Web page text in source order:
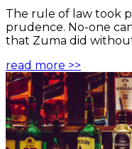
The rule of law took
prudence. No-one
that Zuma did
read more >>